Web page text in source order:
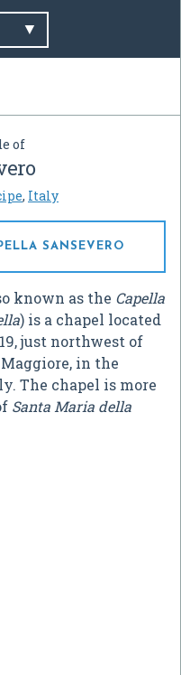
of
, Italy
SANSEVERO
known as the Capella
) is a chapel located
just northwest of
in the
The chapel is more
Santa Maria della